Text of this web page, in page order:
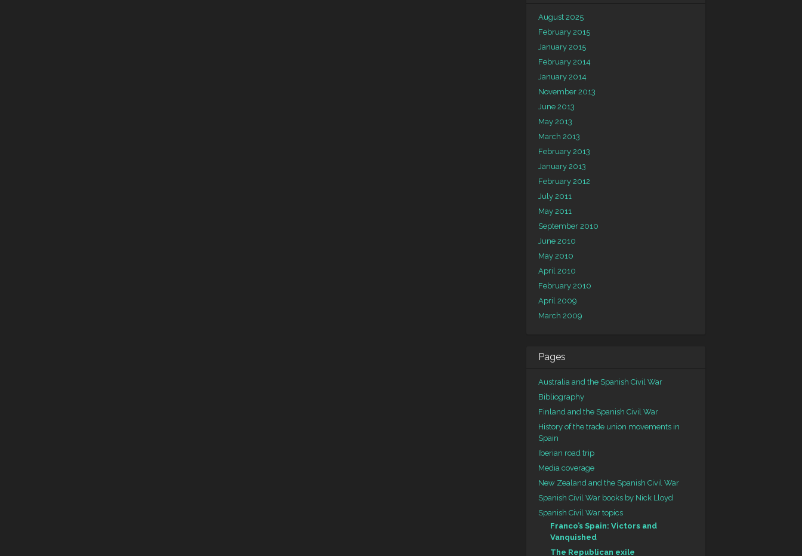
August 2025
February 2015
January 2015
February 2014
January 2014
November 2013
June 2013
May 2013
March 2013
February 2013
January 2013
February 2012
July 2011
May 2011
September 2010
June 2010
May 2010
April 2010
February 2010
April 2009
March 2009
Pages
Australia and the Spanish Civil War
Bibliography
Finland and the Spanish Civil War
History of the trade union movements in
Spain
Iberian road trip
Media coverage
New Zealand and the Spanish Civil War
Spanish Civil War books by Nick Lloyd
Spanish Civil War topics
Franco’s Spain: Victors and
Vanquished
The Republican exile